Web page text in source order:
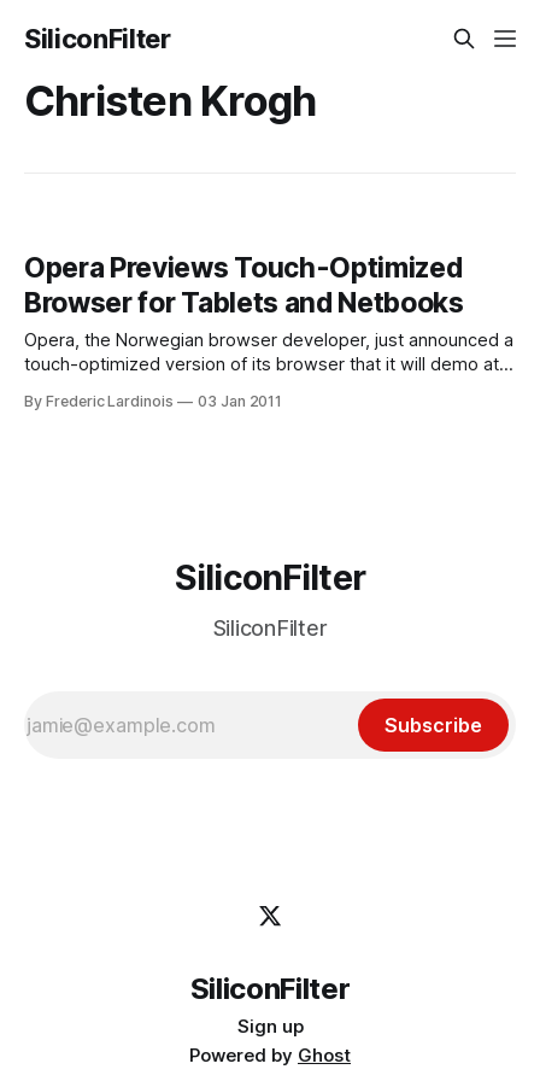
SiliconFilter
Christen Krogh
Opera Previews Touch-Optimized
Browser for Tablets and Netbooks
Opera, the Norwegian browser developer, just announced a
touch-optimized version of its browser that it will demo at
netbooks with touchscreens. In its demo, Opera is showing
By Frederic Lardinois 03 Jan 2011
SiliconFilter
SiliconFilter
Subscribe
SiliconFilter
Sign up
Powered by Ghost